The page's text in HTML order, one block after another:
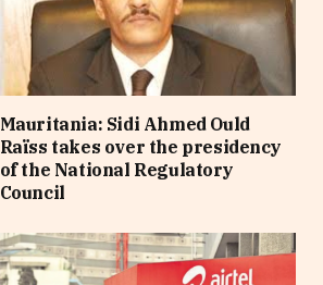
Mauritania: Sidi Ahmed Ould
Raïss takes over the presidency
of the National Regulatory
Council